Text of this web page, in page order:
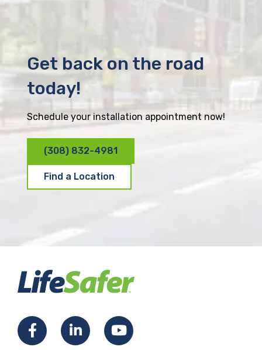
Get back on the road
today!
Schedule your installation appointment now!
(308) 832-4981
Find a Location
F
L
Y